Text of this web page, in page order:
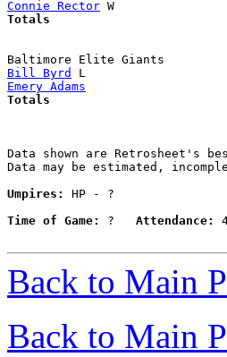
Connie Rector
Baltimore Elite
Bill Byrd
Emery Adams
Data shown are Retrosheet's
Data may be estimated,
Umpires:
HP - ?
Time of Game:
? Attendance:
Back to Main
Back to Main